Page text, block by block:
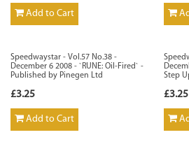
Add to Cart
Speedwaystar - Vol.57 No.38 -
December 6 2008 - `RUNE: Oil-Fired` -
Published by Pinegen Ltd
£3.25
Add to Cart
Step
£3.25